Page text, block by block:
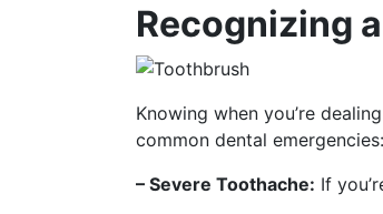
Recognizing
Knowing when you’re
common dental emergencies:
– Severe Toothache: If